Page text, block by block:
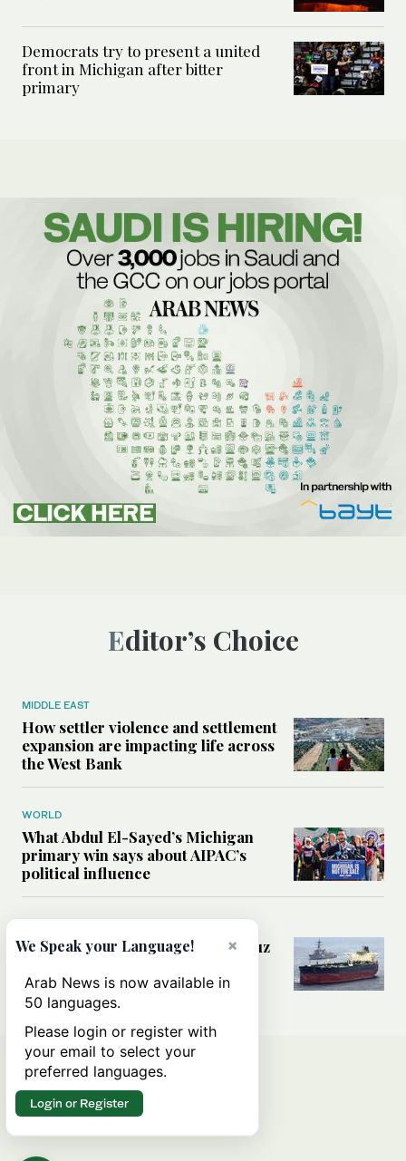
Democrats try to present a united
front in Michigan after bitter
primary
Editor’s Choice
MIDDLE EAST
How settler violence and settlement
expansion are impacting life across
the West Bank
WORLD
What Abdul El-Sayed’s Michigan
primary win says about AIPAC’s
political influence
Could a US-Iran deal over Hormuz
rules of international trade?
×
We Speak your Language!
Arab News is now available in
50 languages.
Please login or register with
your email to select your
preferred languages.
Login or Register